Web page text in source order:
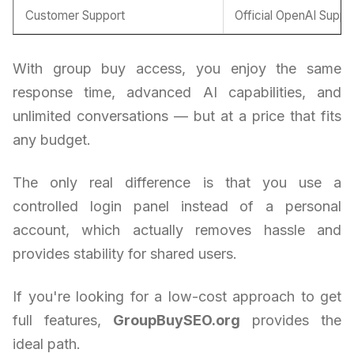
Customer Support Official OpenAI
With group buy access, you enjoy the same
response time, advanced AI capabilities, and
unlimited conversations — but at a price that fits
any budget.
The only real difference is that you use a
controlled login panel instead of a personal
account, which actually removes hassle and
provides stability for shared users.
If you're looking for a low-cost approach to get
full features, GroupBuySEO.org provides the
ideal path.